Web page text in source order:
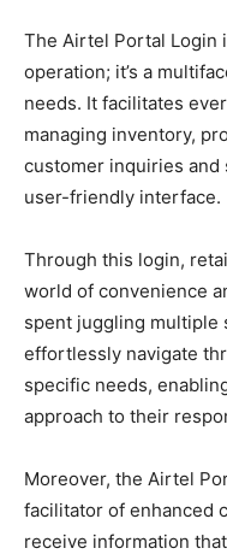
The Airtel Portal Login
operation; it’s a
needs. It facilitates
managing inventory,
customer inquiries and
user-friendly interface.
Through this login,
world of convenience
spent juggling multiple
effortlessly navigate
specific needs,
approach to their
Moreover, the Airtel
facilitator of enhanced
receive information